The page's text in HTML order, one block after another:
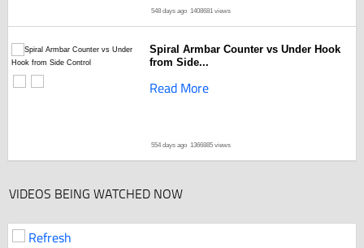
548 days ago 1408681 views
Spiral Armbar Counter vs Under Hook
from Side...
Read More
554 days ago 1366885 views
VIDEOS BEING WATCHED NOW
Refresh